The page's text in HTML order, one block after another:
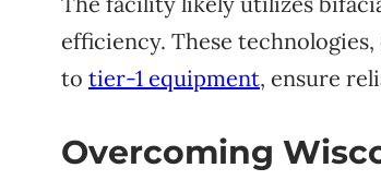
efficiency. These
to tier-1 equipment, ensure
Overcoming